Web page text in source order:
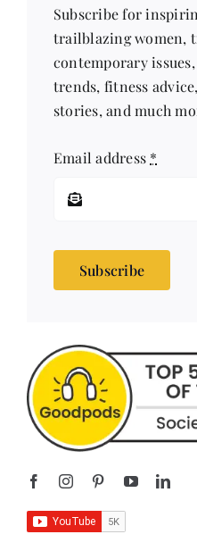
Subscribe for
trailblazing women,
contemporary
trends, fitness
stories, and much
Email address *
Subscribe